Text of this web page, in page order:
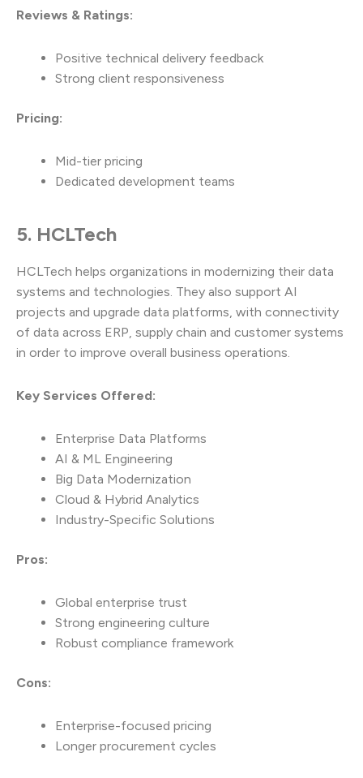
Reviews & Ratings:
Positive technical delivery feedback
Strong client responsiveness
Pricing:
Mid-tier pricing
Dedicated development teams
5. HCLTech
HCLTech helps organizations in modernizing their data
systems and technologies. They also support AI
projects and upgrade data platforms, with connectivity
of data across ERP, supply chain and customer systems
in order to improve overall business operations.
Key Services Offered:
Enterprise Data Platforms
AI & ML Engineering
Big Data Modernization
Cloud & Hybrid Analytics
Industry-Specific Solutions
Pros:
Global enterprise trust
Strong engineering culture
Robust compliance framework
Cons:
Enterprise-focused pricing
Longer procurement cycles